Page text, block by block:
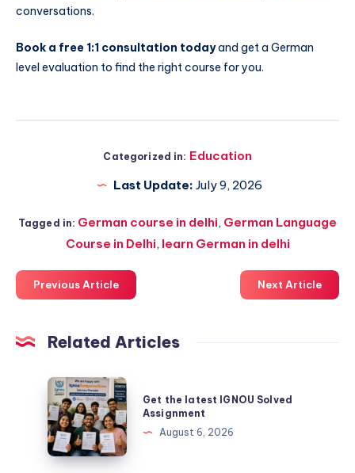
conversations.
Book a free 1:1 consultation todayand get a German
level evaluation to find the right course for you.
Categorized in: Education
Last Update: July 9, 2026
Tagged in: German course in delhi, German Language
Course in Delhi, learn German in delhi
Previous Article Next Article
Related Articles
Get
the
latest
IGNOU
Solved
Get the latest IGNOU Solved
Assignment
August 6, 2026